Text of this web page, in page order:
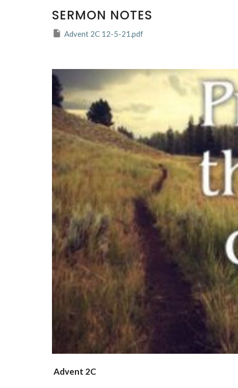
SERMON NOTES
Advent 2C 12-5-21.pdf
Advent 2C